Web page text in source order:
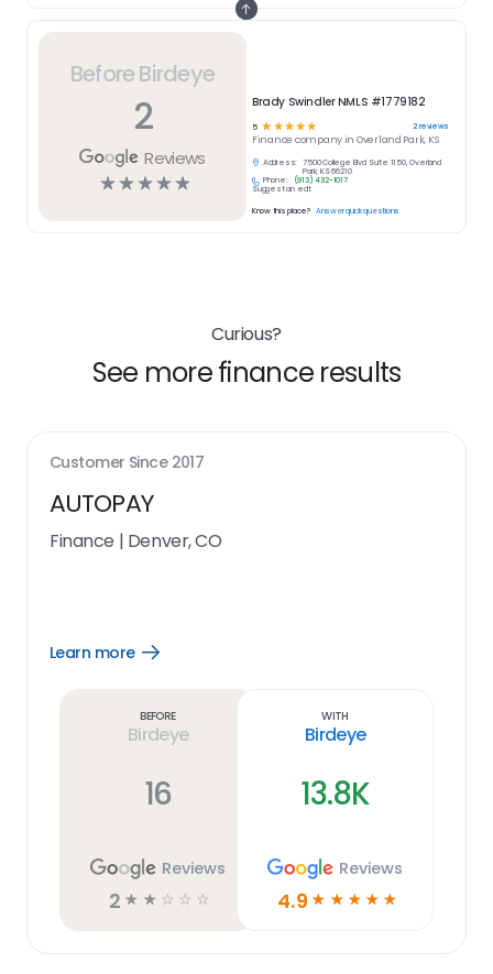
Before Birdeye
2
Reviews
☆☆☆☆☆
Brady Swindler NMLS #1779182
5 ☆ ☆☆☆☆ 2reviews
Finance company in Overland Park, KS
Address:
7500 College Blvd Suite 1150, Overland
Park, KS 66210
Phone:
(913) 432-1017
Suggest an edit
Know this place? Answer quick questions
Curious?
See more finance results
Customer Since 2017
AUTOPAY
Finance | Denver, CO
Learn more
Open
Before
Birdeye
16
Reviews
2 ☆ ☆ ☆ ☆ ☆
With
Birdeye
13.8K
Reviews
4.9 ☆ ☆ ☆ ☆ ☆